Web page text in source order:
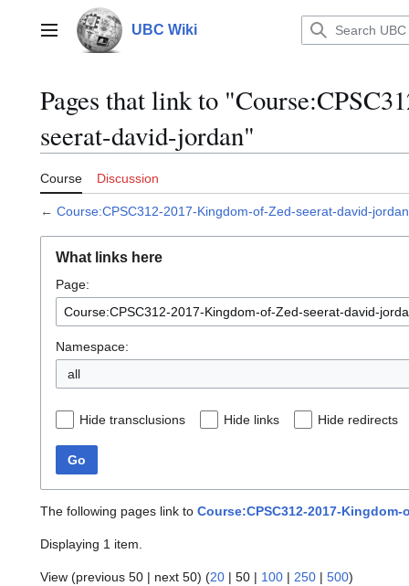
contentMain menu UBC Wiki
Pages that link to
seerat-david-jordan"
Course Discussion
← Course:CPSC312-2017-Kingdom-of-Zed-seerat-david-jordan
What links here
Page:
Namespace:
all
Hide transclusions Hide links Hide redirects
Go
The following pages link to Course:CPSC312-2017-
Displaying 1 item.
View (previous 50 | next 50) (20 | 50 | 100 | 250 | 500)